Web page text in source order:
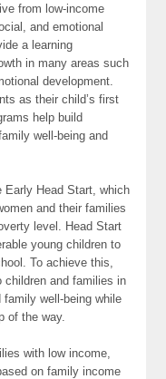
from low-income
and emotional
a learning
in many areas such
development.
as their child’s first
help build
well-being and
Early Head Start, which
and their families
level. Head Start
young children to
To achieve this,
children and families in
well-being while
of the way.
with low income,
on family income